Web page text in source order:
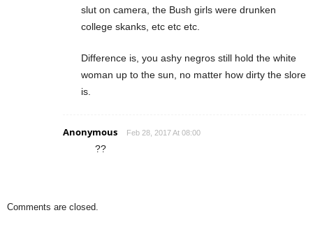
slut on camera, the Bush girls were drunken
college skanks, etc etc etc.
Difference is, you ashy negros still hold the white
woman up to the sun, no matter how dirty the slore
is.
Anonymous Feb 28, 2017 At 08:00
??
Comments are closed.